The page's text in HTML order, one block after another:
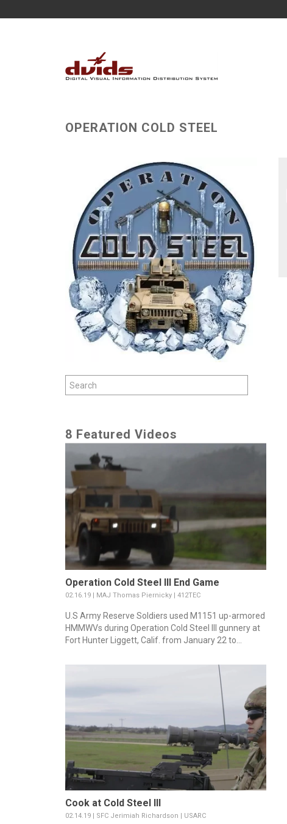
OPERATION COLD STEEL
8 Featured Videos
Operation Cold Steel III End Game
02.16.19 | MAJ Thomas Piernicky | 412TEC
U.S Army Reserve Soldiers used M1151 up-armored
HMMWVs during Operation Cold Steel III gunnery at
Fort Hunter Liggett, Calif. from January 22 to...
Cook at Cold Steel III
02.14.19 | SFC Jerimiah Richardson | USARC